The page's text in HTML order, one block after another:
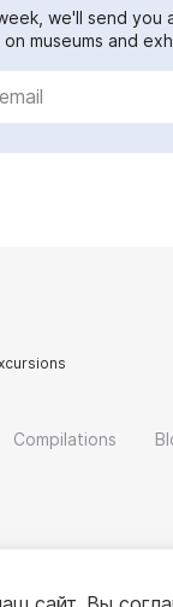
we'll send you
museums and
Compilations